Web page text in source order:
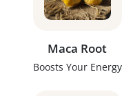
Maca Root
Boosts Your Energy